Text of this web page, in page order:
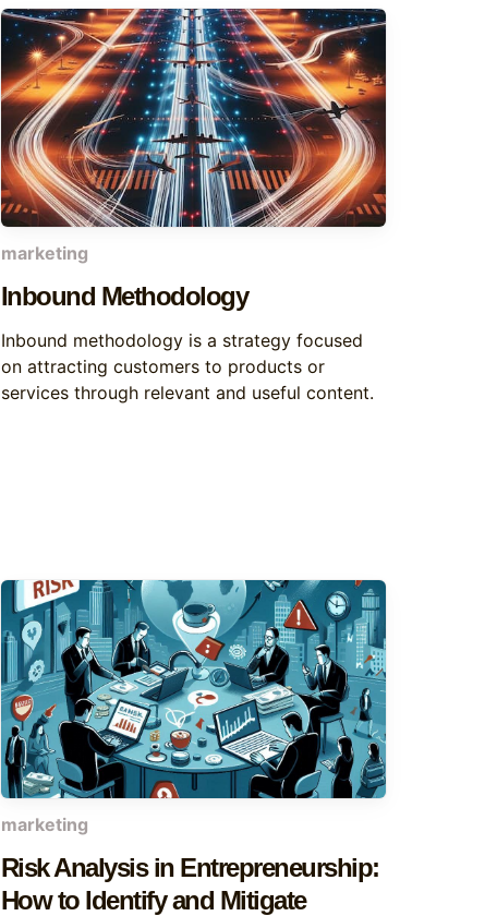
marketing
Inbound Methodology
Inbound methodology is a strategy focused
on attracting customers to products or
services through relevant and useful content.
marketing
Risk Analysis in Entrepreneurship:
How to Identify and Mitigate